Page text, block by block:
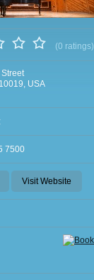
(0 ratings)
USA
7500
Visit Website